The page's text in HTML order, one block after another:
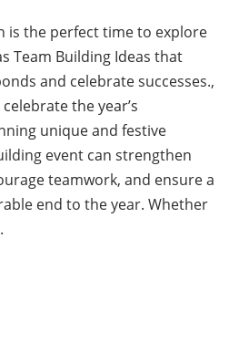
is the perfect time to explore
Team Building Ideas that
and celebrate successes.,
the year’s
unique and festive
event can strengthen
teamwork, and ensure a
end to the year. Whether